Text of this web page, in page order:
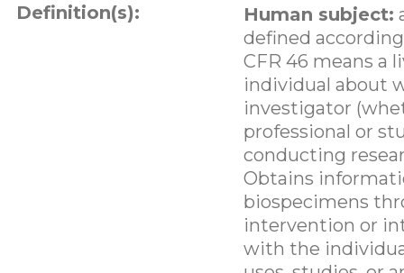
Definition(s): Human subject:
defined
CFR 46 means a
individual about
investigator
professional or
conducting
Obtains
biospecimens
intervention or
with the